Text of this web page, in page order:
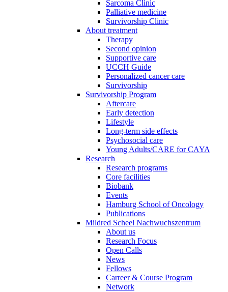
Sarcoma Clinic
Palliative medicine
Survivorship Clinic
About treatment
Therapy
Second opinion
Supportive care
UCCH Guide
Personalized cancer care
Survivorship
Survivorship Program
Aftercare
Early detection
Lifestyle
Long-term side effects
Psychosocial care
Young Adults/CARE for CAYA
Research
Research programs
Core facilities
Biobank
Events
Hamburg School of Oncology
Publications
Mildred Scheel Nachwuchszentrum
About us
Research Focus
Open Calls
News
Fellows
Carreer & Course Program
Network